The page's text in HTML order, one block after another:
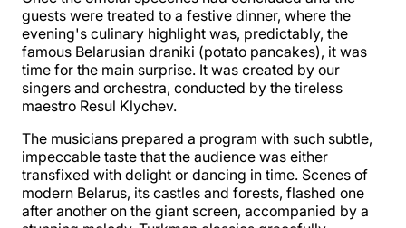
guests were treated to a festive dinner, where the
evening's culinary highlight was, predictably, the
famous Belarusian draniki (potato pancakes), it was
time for the main surprise. It was created by our
singers and orchestra, conducted by the tireless
maestro Resul Klychev.
The musicians prepared a program with such subtle,
impeccable taste that the audience was either
transfixed with delight or dancing in time. Scenes of
modern Belarus, its castles and forests, flashed one
after another on the giant screen, accompanied by a